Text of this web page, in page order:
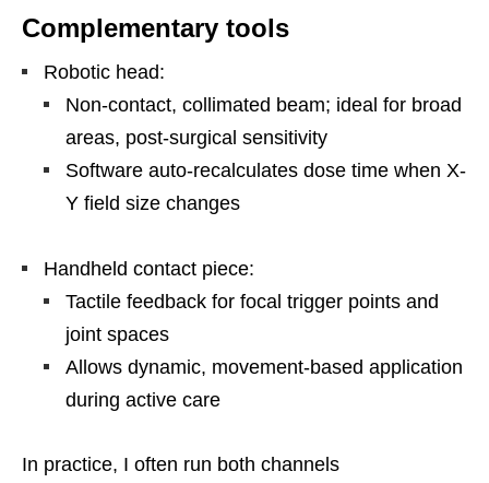
Complementary tools
Robotic head:
Non-contact, collimated beam; ideal for broad
areas, post-surgical sensitivity
Software auto-recalculates dose time when X-
Y field size changes
Handheld contact piece:
Tactile feedback for focal trigger points and
joint spaces
Allows dynamic, movement-based application
during active care
In practice, I often run both channels